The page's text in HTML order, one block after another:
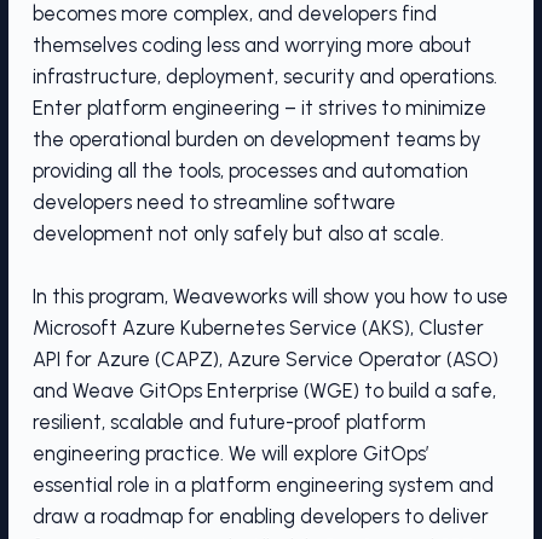
becomes more complex, and developers find
themselves coding less and worrying more about
infrastructure, deployment, security and operations.
Enter platform engineering – it strives to minimize
the operational burden on development teams by
providing all the tools, processes and automation
developers need to streamline software
development not only safely but also at scale.
In this program, Weaveworks will show you how to use
Microsoft Azure Kubernetes Service (AKS), Cluster
API for Azure (CAPZ), Azure Service Operator (ASO)
and Weave GitOps Enterprise (WGE) to build a safe,
resilient, scalable and future-proof platform
engineering practice. We will explore GitOps’
essential role in a platform engineering system and
draw a roadmap for enabling developers to deliver